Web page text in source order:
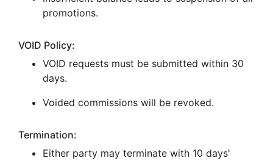
promotions.
VOID Policy:
VOID requests must be submitted within 30
days.
Voided commissions will be revoked.
Termination:
Either party may terminate with 10 days'